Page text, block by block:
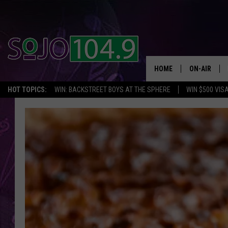
HOT TOPICS: WIN: BACKSTREET BOYS AT THE SPHERE WIN $500
HOME ON-AIR
ALL DJS